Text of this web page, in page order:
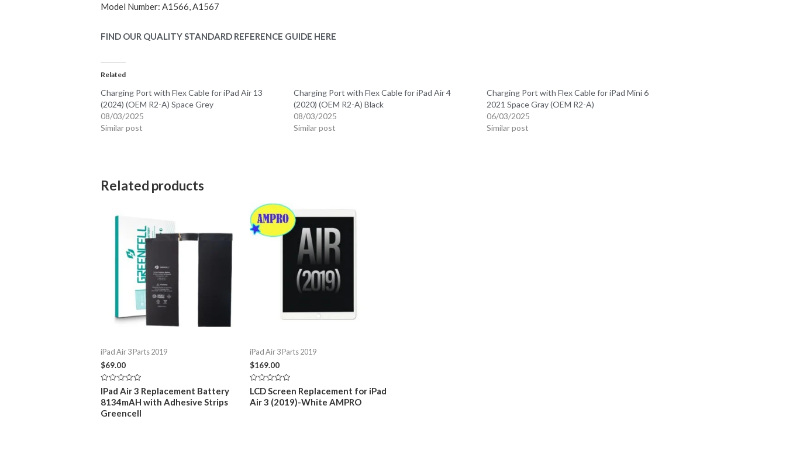
Model Number: A1566, A1567
FIND OUR QUALITY STANDARD REFERENCE GUIDE HERE
Related
Charging Port with Flex Cable for iPad Air 13
(2024) (OEM R2-A) Space Grey
08/03/2025
Similar post
Charging Port with Flex Cable for iPad Air 4
(2020) (OEM R2-A) Black
08/03/2025
Similar post
Charging Port with Flex Cable for iPad Mini 6
2021 Space Gray (OEM R2-A)
06/03/2025
Similar post
Related products
iPad Air 3 Parts 2019
$69.00
Rated
0
out
of
5
IPad Air 3 Replacement Battery
8134mAH with Adhesive Strips
Greencell
iPad Air 3 Parts 2019
$169.00
Rated
0
out
LCD Screen Replacement for iPad
Air 3 (2019)-White AMPRO